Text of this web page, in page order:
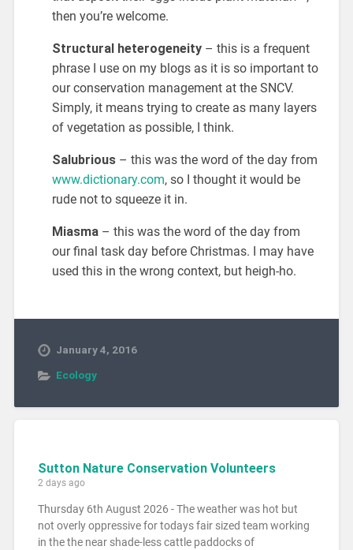
then you’re welcome.
Structural heterogeneity– this is a frequent
phrase I use on my blogs as it is so important to
our conservation management at the SNCV.
Simply, it means trying to create as many layers
of vegetation as possible, I think.
Salubrious– this was the word of the day from
www.dictionary.com, so I thought it would be
rude not to squeeze it in.
Miasma– this was the word of the day from
our final task day before Christmas. I may have
used this in the wrong context, but heigh-ho.
January 4, 2016
Ecology
Sutton Nature Conservation Volunteers
2 days ago
Thursday 6th August 2026 - The weather was hot but
not overly oppressive for todays fair sized team working
in the the near shade-less cattle paddocks of